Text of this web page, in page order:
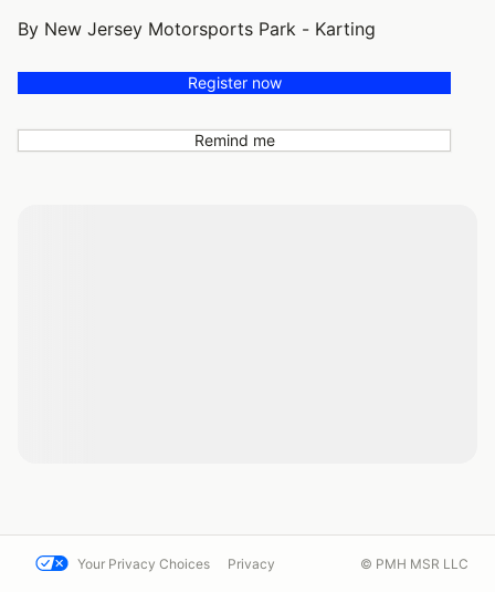
By New Jersey Motorsports Park - Karting
Register now
Remind me
Your Privacy Choices Privacy © PMH MSR LLC